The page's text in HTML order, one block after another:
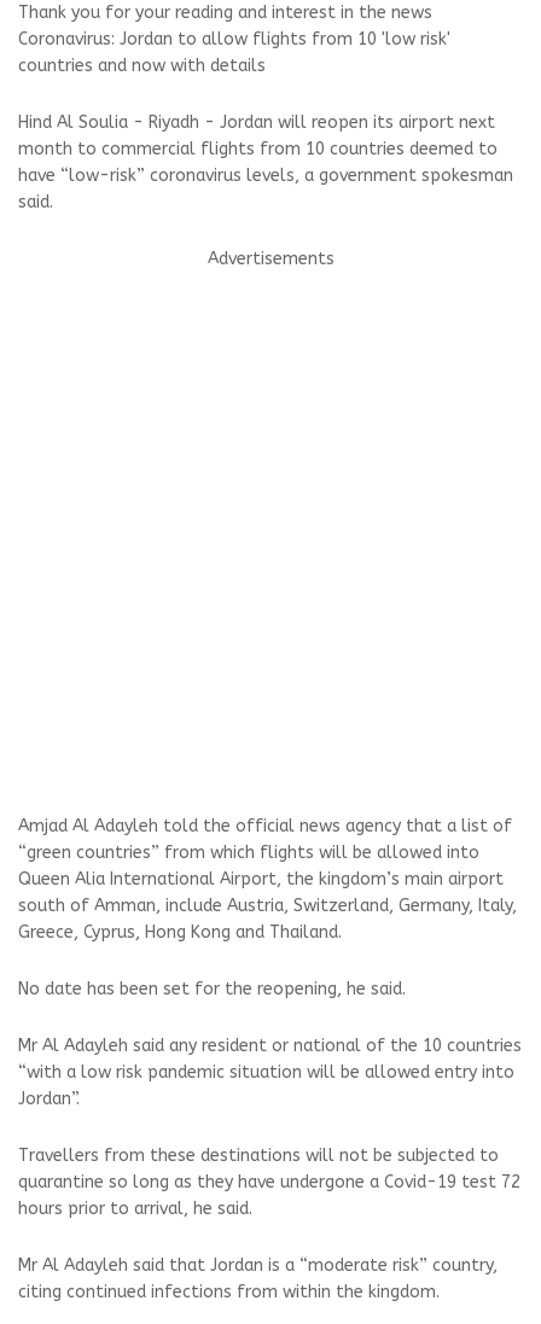
Thank you for your reading and interest in the news
Coronavirus: Jordan to allow flights from 10 'low risk'
countries and now with details
Hind Al Soulia - Riyadh - Jordan will reopen its airport next
month to commercial flights from 10 countries deemed to
have “low-risk” coronavirus levels, a government spokesman
said.
Advertisements
Amjad Al Adayleh told the official news agency that a list of
“green countries” from which flights will be allowed into
Queen Alia International Airport, the kingdom’s main airport
south of Amman, include Austria, Switzerland, Germany, Italy,
Greece, Cyprus, Hong Kong and Thailand.
No date has been set for the reopening, he said.
Mr Al Adayleh said any resident or national of the 10 countries
“with a low risk pandemic situation will be allowed entry into
Jordan”.
Travellers from these destinations will not be subjected to
quarantine so long as they have undergone a Covid-19 test 72
hours prior to arrival, he said.
Mr Al Adayleh said that Jordan is a “moderate risk” country,
citing continued infections from within the kingdom.